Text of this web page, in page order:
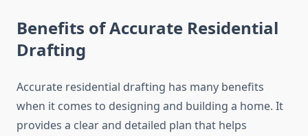
Benefits of Accurate Residential
Drafting
Accurate residential drafting has many benefits
when it comes to designing and building a home. It
provides a clear and detailed plan that helps